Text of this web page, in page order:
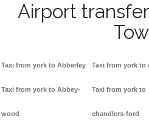
Airport
Taxi from york to Abberley
Taxi from york to Abbey-
wood
Taxi from york to
Taxi from york to
chandlers-ford